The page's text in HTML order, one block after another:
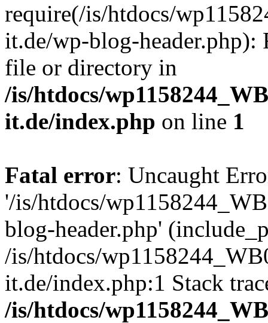
require(/is/htdocs/
it.de/wp-blog-header.php):
file or directory in
/is/htdocs/
it.de/index.php on line 1
Fatal error: Uncaught
'/is/htdocs/
blog-header.php'
/is/htdocs/
it.de/index.php:1 Stack
/is/htdocs/